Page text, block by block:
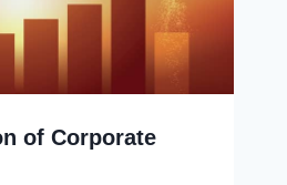
of Corporate